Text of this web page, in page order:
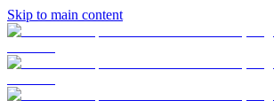
Skip to main content